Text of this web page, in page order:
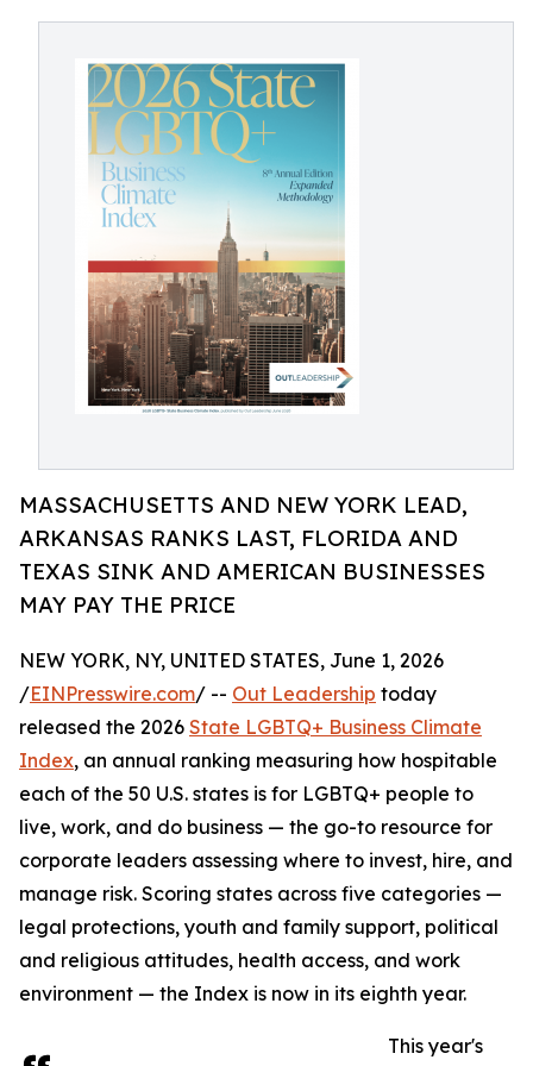
MASSACHUSETTS AND NEW YORK LEAD,
ARKANSAS RANKS LAST, FLORIDA AND
TEXAS SINK AND AMERICAN BUSINESSES
MAY PAY THE PRICE
NEW YORK, NY, UNITED STATES, June 1, 2026
/EINPresswire.com/ -- Out Leadership today
released the 2026 State LGBTQ+ Business Climate
Index, an annual ranking measuring how hospitable
each of the 50 U.S. states is for LGBTQ+ people to
live, work, and do business — the go-to resource for
corporate leaders assessing where to invest, hire, and
manage risk. Scoring states across five categories —
legal protections, youth and family support, political
and religious attitudes, health access, and work
environment — the Index is now in its eighth year.
This year's